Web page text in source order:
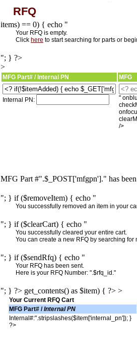
RFQ
items) == 0) { echo "
Your RFQ is empty.
Click here to start searching for parts or
"; } ?>
>
MFG Part# / Internal PN MFG
Internal PN:
"
/>
MFG Part #".$_POST['mfgpn']." has
"; } if ($removeItem) { echo "
You successfully removed an item in your
"; } if ($clearCart) { echo "
You successfully cleared your entire cart.
You can create a new RFQ by searching
"; } if ($sendRfq) { echo "
Your RFQ has been sent.
Here is your RFQ Number: ".$rfq_id."
"; } ?> get_contents() as $item) { ?> >
Your Current RFQ Cart
MFG Part# /Internal PN
Internal#:".stripslashes($item['internal_pn']); }
?>